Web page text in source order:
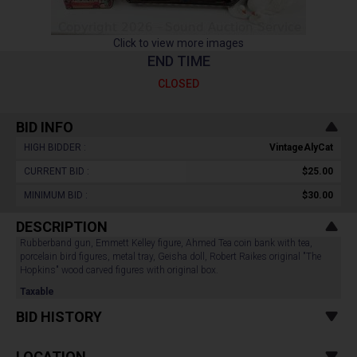
Click to view more images
END TIME
CLOSED
BID INFO
HIGH BIDDER : VintageAlyCat
CURRENT BID : $25.00
MINIMUM BID : $30.00
DESCRIPTION
Rubberband gun, Emmett Kelley figure, Ahmed Tea coin bank with tea,
porcelain bird figures, metal tray, Geisha doll, Robert Raikes original "The
Hopkins" wood carved figures with original box.
Taxable
BID HISTORY